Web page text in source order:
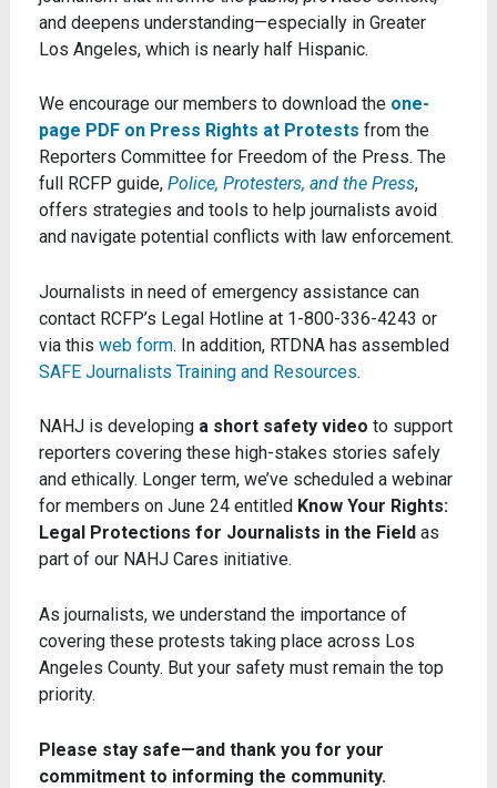
and deepens understanding—especially in Greater
Los Angeles, which is nearly half Hispanic.
We encourage our members to download the one-
page PDF on Press Rights at Protests from the
Reporters Committee for Freedom of the Press. The
full RCFP guide, Police, Protesters, and the Press,
offers strategies and tools to help journalists avoid
and navigate potential conflicts with law enforcement.
Journalists in need of emergency assistance can
contact RCFP’s Legal Hotline at 1-800-336-4243 or
via this web form. In addition, RTDNA has assembled
SAFE Journalists Training and Resources.
NAHJ is developing a short safety video to support
reporters covering these high-stakes stories safely
and ethically. Longer term, we’ve scheduled a webinar
for members on June 24 entitled Know Your Rights:
Legal Protections for Journalists in the Field as
part of our NAHJ Cares initiative.
As journalists, we understand the importance of
covering these protests taking place across Los
Angeles County. But your safety must remain the top
priority.
Please stay safe—and thank you for your
commitment to informing the community.